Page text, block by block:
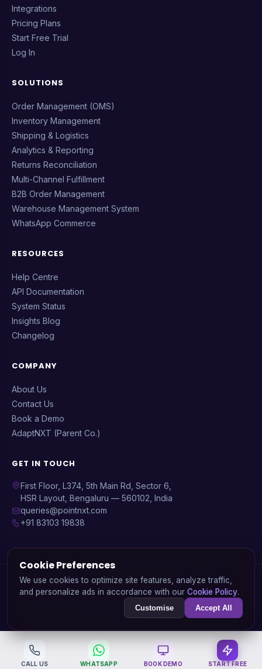
Integrations
Pricing Plans
Start Free Trial
Log In
SOLUTIONS
Order Management (OMS)
Inventory Management
Shipping & Logistics
Analytics & Reporting
Returns Reconciliation
Multi-Channel Fulfillment
B2B Order Management
Warehouse Management System
WhatsApp Commerce
RESOURCES
Help Centre
API Documentation
System Status
Insights Blog
Changelog
COMPANY
About Us
Contact Us
Book a Demo
AdaptNXT (Parent Co.)
GET IN TOUCH
First Floor, L374, 5th Main Rd, Sector 6,
HSR Layout, Bengaluru — 560102, India
queries@pointnxt.com
+91 83103 19838
© 2026 PointNXT — A product by
Solutions Pvt. Ltd.
GSTIN: 29AARCA3936J1ZA | CIN: U72900KA2020PTC138745
Terms of Service
Refund Policy
Cookie Policy
CALL US WHATSAPP BOOK DEMO START FREE
Cookie Preferences
We use cookies to optimize site features, analyze traffic,
and personalize ads in accordance with our Cookie Policy.
Customise Accept All